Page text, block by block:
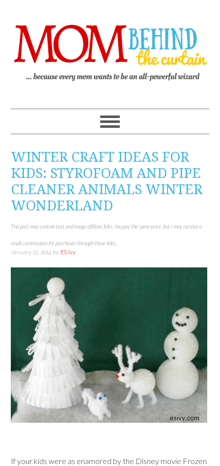
WINTER CRAFT IDEAS FOR
KIDS: STYROFOAM AND PIPE
CLEANER ANIMALS WINTER
WONDERLAND
This post may contain text and image affiliate links. You pay the same price, but I may receive a
small commissions for purchases through those links.
January 23, 2014 by ES Ivy
If your kids were as enamored by the Disney movie Frozen